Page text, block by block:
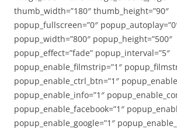
thumb_width=”180″ thumb_height=”90″
popup_fullscreen=”0″
popup_width=”800″ popup_height=”500″
popup_effect=”fade” popup_interval=”5″
popup_enable_filmstrip=”1″
popup_enable_ctrl_btn=”1″
popup_enable_info=”1″
popup_enable_facebook=”1″
popup_enable_google=”1″